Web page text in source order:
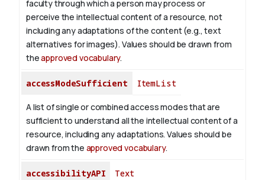
faculty through which a person may process or
perceive the intellectual content of a resource, not
including any adaptations of the content (e.g., text
alternatives for images). Values should be drawn from
theapproved vocabulary.
accessModeSufficient ItemList
A list of single or combined access modes that are
sufficient to understand all the intellectual content of a
resource, including any adaptations. Values should be
drawn from the approved vocabulary.
accessibilityAPI Text